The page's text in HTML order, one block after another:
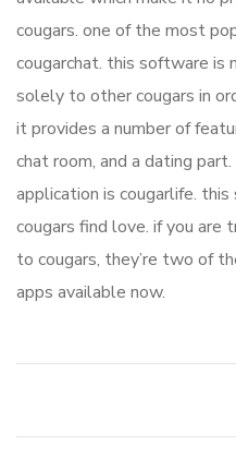
cougars. one of the most
cougarchat. this software is
solely to other cougars in
it provides a number of
chat room, and a dating
application is cougarlife.
cougars find love. if you are
to cougars, they’re two of
apps available now.